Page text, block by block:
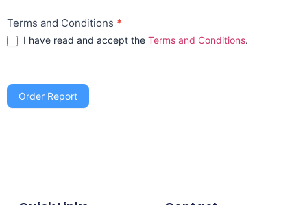
Terms and Conditions *
I have read and accept the Terms and Conditions.
Order Report